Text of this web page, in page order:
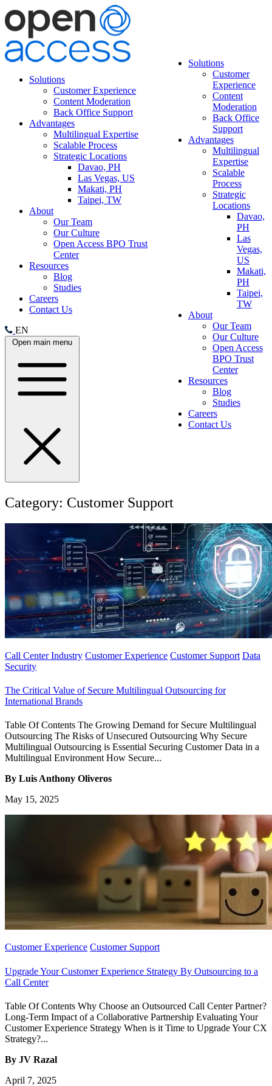
Solutions
Customer Experience
Content Moderation
Back Office Support
Advantages
Multilingual Expertise
Scalable Process
Strategic Locations
Davao, PH
Las Vegas, US
Makati, PH
Taipei, TW
About
Our Team
Our Culture
Open Access BPO Trust
Center
Resources
Blog
Studies
Careers
Contact Us
EN
Open main menu
Solutions
Customer
Experience
Content
Moderation
Back Office
Support
Advantages
Multilingual
Expertise
Scalable
Process
Strategic
Locations
Davao,
PH
Las
Vegas,
US
Makati,
PH
Taipei,
TW
About
Our Team
Our Culture
Open Access
BPO Trust
Center
Resources
Blog
Studies
Careers
Contact Us
Category: Customer Support
Call Center Industry Customer Experience Customer Support Data
Security
The Critical Value of Secure Multilingual Outsourcing for
International Brands
Table Of Contents The Growing Demand for Secure Multilingual
Outsourcing The Risks of Unsecured Outsourcing Why Secure
Multilingual Outsourcing is Essential Securing Customer Data in a
Multilingual Environment How Secure...
By Luis Anthony Oliveros
May 15, 2025
Customer Experience Customer Support
Upgrade Your Customer Experience Strategy By Outsourcing to a
Call Center
Table Of Contents Why Choose an Outsourced Call Center Partner?
Long-Term Impact of a Collaborative Partnership Evaluating Your
Customer Experience Strategy When is it Time to Upgrade Your CX
Strategy?...
By JV Razal
April 7, 2025